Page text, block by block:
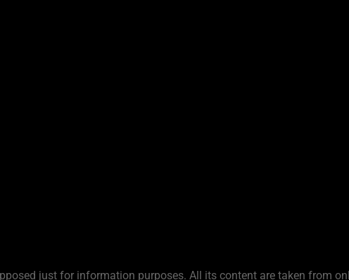
just for information purposes. All its content are taken from